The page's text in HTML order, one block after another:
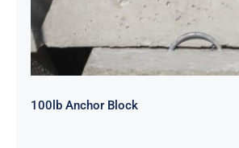
100lb Anchor Block